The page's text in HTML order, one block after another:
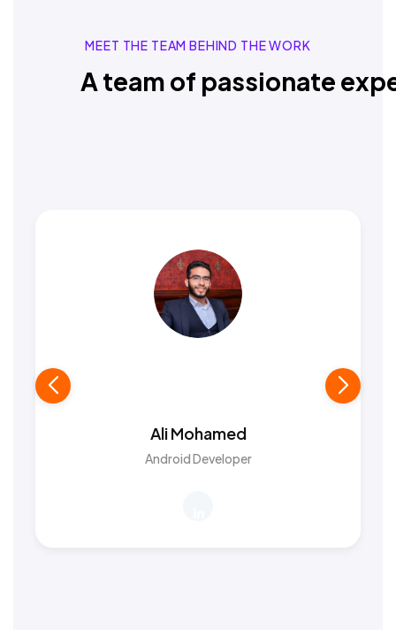
MEET THE TEAM BEHIND THE WORK
A team of passionate
Ali Mohamed
Android Developer